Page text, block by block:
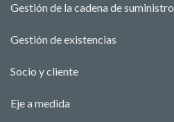
Gestión de la cadena de suministro
Gestión de existencias
Socio y cliente
Eje a medida